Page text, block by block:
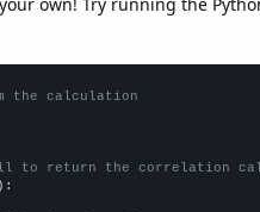
the calculation
to return the correlation